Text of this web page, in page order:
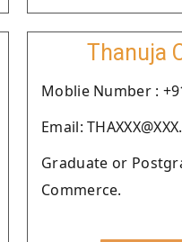
Thanuja
Moblie Number :
Email:
Graduate or
Commerce.